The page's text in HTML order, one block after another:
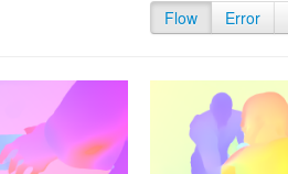
Flow Error